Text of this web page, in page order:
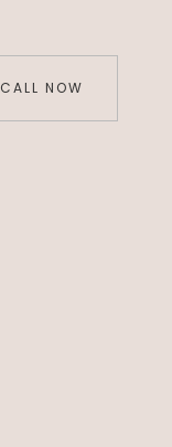
CALL NOW